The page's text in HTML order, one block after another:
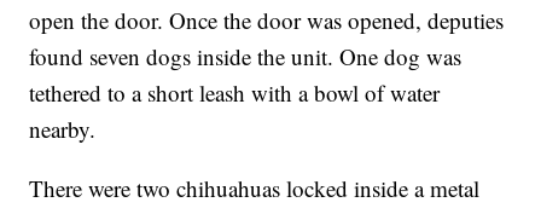
open the door. Once the door was opened, deputies
found seven dogs inside the unit. One dog was
tethered to a short leash with a bowl of water
nearby.
There were two chihuahuas locked inside a metal